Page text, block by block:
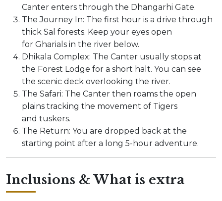
Canter enters through the Dhangarhi Gate.
The Journey In: The first hour is a drive through
thick Sal forests. Keep your eyes open
for Gharials in the river below.
Dhikala Complex: The Canter usually stops at
the Forest Lodge for a short halt. You can see
the scenic deck overlooking the river.
The Safari: The Canter then roams the open
plains tracking the movement of Tigers
and tuskers.
The Return: You are dropped back at the
starting point after a long 5-hour adventure.
Inclusions & What is extra